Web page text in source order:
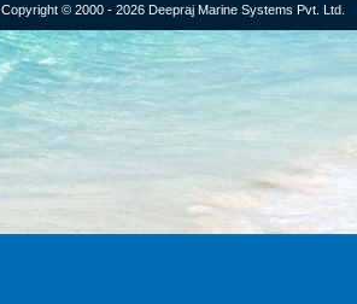
Copyright © 2000 - 2026 Deepraj Marine Systems Pvt. Ltd.